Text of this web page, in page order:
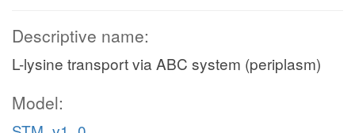
Descriptive name:
L-lysine transport via ABC system (periplasm)
Model: